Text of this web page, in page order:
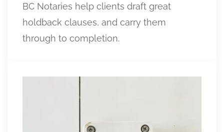
BC Notaries help clients draft great
holdback clauses, and carry them
through to completion.